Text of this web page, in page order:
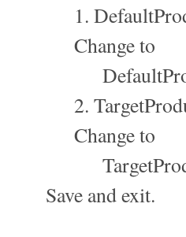
1.
Change to
2.
Change to
Save and exit.